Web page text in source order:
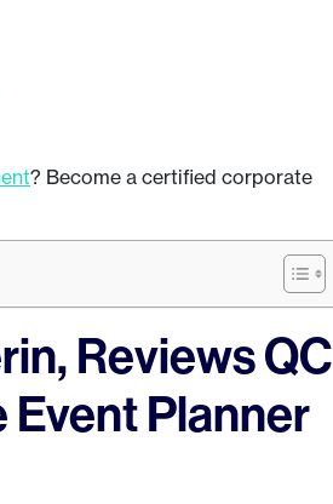
? Become a certified corporate
Reviews QC
Event Planner